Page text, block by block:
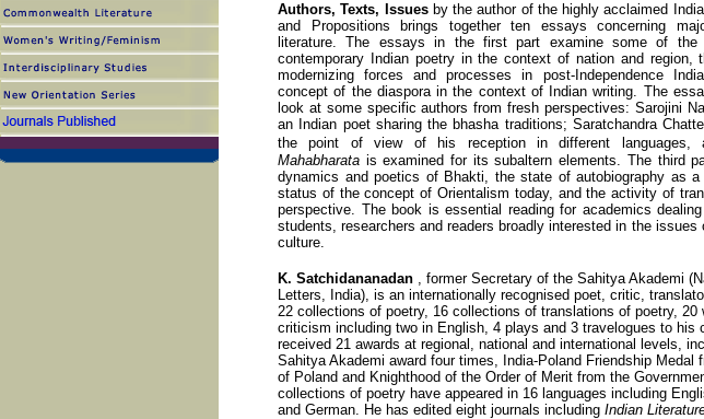
Authors, Texts, Issuesby the author of the highly acclaimed
and Propositions brings together ten essays concerning
literature. The essays in the first part examine some of the
contemporary Indian poetry in the context of nation and region,
modernizing forces and processes in post-Independence
concept of the diaspora in the context of Indian writing. The
look at some specific authors from fresh perspectives: Sarojini
an Indian poet sharing the bhasha traditions; Saratchandra
the point of view of his reception in different languages,
Mahabharata is examined for its subaltern elements. The third
dynamics and poetics of Bhakti, the state of autobiography as a
status of the concept of Orientalism today, and the activity of
perspective. The book is essential reading for academics
students, researchers and readers broadly interested in the issues
culture.
K. Satchidananadan , former Secretary of the Sahitya Akademi
Letters, India), is an internationally recognised poet, critic,
22 collections of poetry, 16 collections of translations of poetry, 20
criticism including two in English, 4 plays and 3 travelogues to his
received 21 awards at regional, national and international levels,
Sahitya Akademi award four times, India-Poland Friendship Medal
of Poland and Knighthood of the Order of Merit from the
collections of poetry have appeared in 16 languages including
and German. He has edited eight journals including Indian